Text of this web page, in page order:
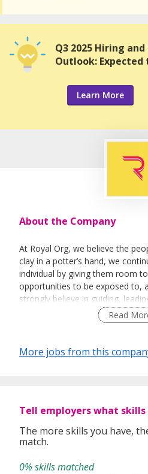
Q3 2025 Hiring
Outlook: Expected
Learn More
About the Company
At Royal Org, we believe the
clay in a potter’s hand, we
individual by giving them room
opportunities to be exposed to,
strongly believe in guiding,
a team to achieve success.
Read
More jobs from this
Tell employers what skills
The more skills you have,
match.
0% skills matched